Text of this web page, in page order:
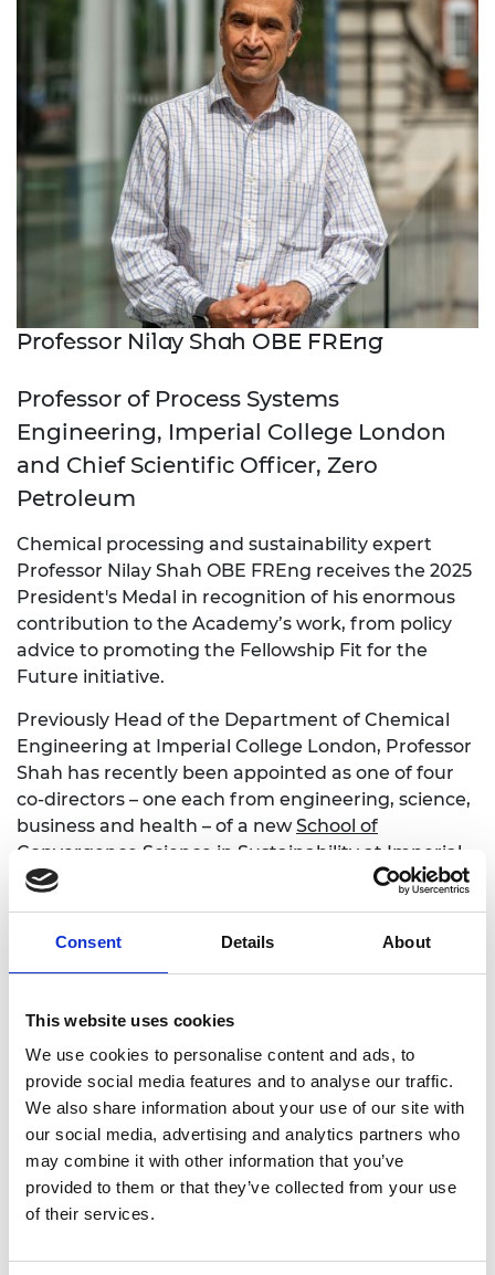
Consent Details About
This website uses cookies
We use cookies to personalise content and ads, to
provide social media features and to analyse our traffic.
We also share information about your use of our site with
our social media, advertising and analytics partners who
may combine it with other information that you’ve
provided to them or that they’ve collected from your use
of their services.
Professor Nilay Shah OBE FREng
Professor of Process Systems
Engineering, Imperial College London
and Chief Scientific Officer, Zero
Petroleum
Chemical processing and sustainability expert
Professor Nilay Shah OBE FREng receives the 2025
President's Medal in recognition of his enormous
contribution to the Academy’s work, from policy
advice to promoting the Fellowship Fit for the
Future initiative.
Previously Head of the Department of Chemical
Engineering at Imperial College London, Professor
Shah has recently been appointed as one of four
co-directors – one each from engineering, science,
business and health – of a newSchool of
Convergence Science in Sustainability at Imperial.
The new school aims to address big intractable
decarbonisation and sustainability.
Professor Shah has brought his business and
as an active policy advisor on energy, biofuels and
sustainability, serving as Deputy Chair of
theNational Engineering Policy Centre Net Zero
working group. Through that he was involved in
the NEPC’s advice to government on the Clean
Power 2030 Action Plan and the role of hydrogen
in a net zero energy system.